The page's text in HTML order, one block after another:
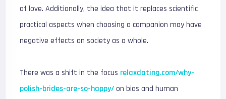
of love. Additionally, the idea that it replaces scientific
practical aspects when choosing a companion may have
negative effects on society as a whole.
There was a shift in the focus relaxdating.com/why-
polish-brides-are-so-happy/on bias and human